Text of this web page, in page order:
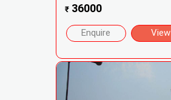
₹36000
Enquire View